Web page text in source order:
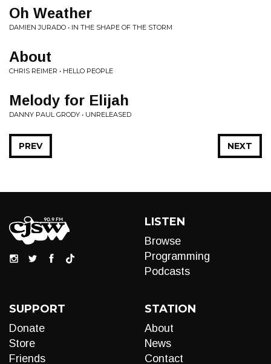
Oh Weather
DAMIEN JURADO • IN THE SHAPE OF THE STORM
About
CHRIS REIMER • HELLO PEOPLE
Melody for Elijah
DANNY PAUL GRODY • UNRELEASED
NEXT
PREV
LISTEN
Browse
Programming
Podcasts
SUPPORT
Donate
Store
Friends
STATION
About
News
Contact